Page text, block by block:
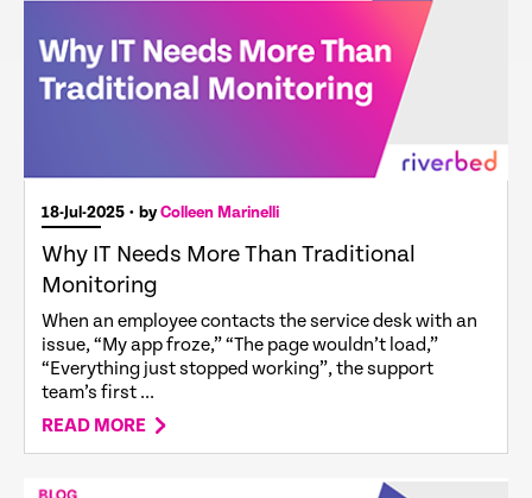
18-Jul-2025 • byColleen Marinelli
Why IT Needs More Than Traditional
Monitoring
When an employee contacts the service desk with an
issue, “My app froze,” “The page wouldn’t load,”
“Everything just stopped working”, the support
team’s first ...
READ MORE